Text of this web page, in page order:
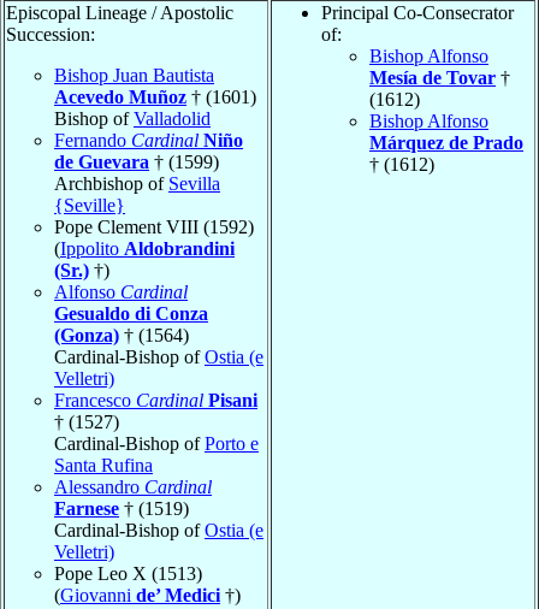
Episcopal Lineage / Apostolic
Succession:
Bishop Juan Bautista
Acevedo Muñoz † (1601)
Bishop ofValladolid
Fernando Cardinal Niño
de Guevara † (1599)
Archbishop of Sevilla
{Seville}
Pope Clement VIII (1592)
(Ippolito Aldobrandini
(Sr.) †)
Alfonso Cardinal
Gesualdo di Conza
(Gonza) † (1564)
Cardinal-Bishop ofOstia (e
Velletri)
Francesco Cardinal Pisani
† (1527)
Cardinal-Bishop ofPorto e
Santa Rufina
Alessandro Cardinal
Farnese † (1519)
Cardinal-Bishop ofOstia (e
Velletri)
Pope Leo X (1513)
(Giovanni de’ Medici †)
Principal Co-Consecrator
of:
Bishop Alfonso
Mesía de Tovar †
(1612)
Bishop Alfonso
Márquez de Prado
† (1612)